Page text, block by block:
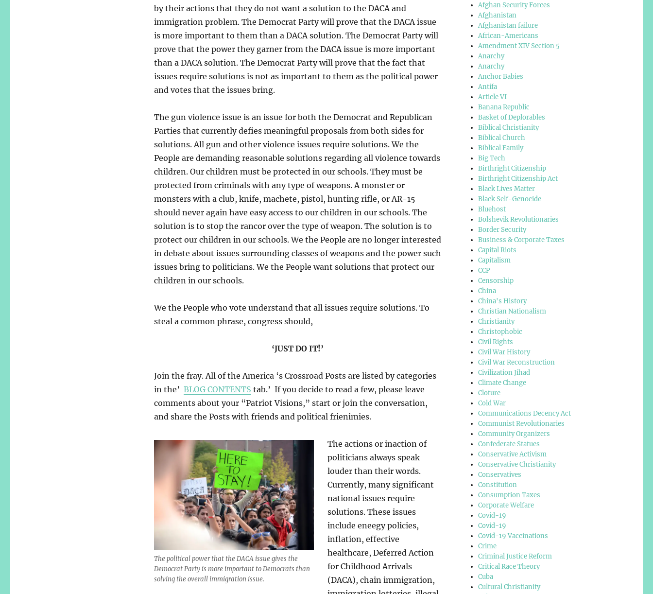
by their actions that they do not want a solution to the DACA and
immigration problem. The Democrat Party will prove that the DACA issue
is more important to them than a DACA solution. The Democrat Party will
prove that the power they garner from the DACA issue is more important
than a DACA solution. The Democrat Party will prove that the fact that
issues require solutions is not as important to them as the political power
and votes that the issues bring.
The gun violence issue is an issue for both the Democrat and Republican
Parties that currently defies meaningful proposals from both sides for
solutions. All gun and other violence issues require solutions. We the
People are demanding reasonable solutions regarding all violence towards
children. Our children must be protected in our schools. They must be
protected from criminals with any type of weapons. A monster or
monsters with a club, knife, machete, pistol, hunting rifle, or AR-15
should never again have easy access to our children in our schools. The
solution is to stop the rancor over the type of weapon. The solution is to
protect our children in our schools. We the People are no longer interested
in debate about issues surrounding classes of weapons and the power such
issues bring to politicians. We the People want solutions that protect our
children in our schools.
We the People who vote understand that all issues require solutions. To
steal a common phrase, congress should,
‘JUST DO IT!’
Join the fray. All of the America ‘s Crossroad Posts are listed by categories
in the’ BLOG CONTENTS tab.’ If you decide to read a few, please leave
comments about your “Patriot Visions,” start or join the conversation,
and share the Posts with friends and political frienimies.
The political power that the DACA issue gives the
Democrat Party is more important to Democrats than
solving the overall immigration issue.
The actions or inaction of
politicians always speak
louder than their words.
Currently, many significant
national issues require
solutions. These issues
include eneegy policies,
inflation, effective
healthcare, Deferred Action
for Childhood Arrivals
(DACA), chain immigration,
Afghan Security Forces
Afghanistan
Afghanistan failure
African-Americans
Amendment XIV Section 5
Anarchy
Anarchy
Anchor Babies
Antifa
Article VI
Banana Republic
Basket of Deplorables
Biblical Christianity
Biblical Church
Biblical Family
Big Tech
Birthright Citizenship
Birthright Citizenship Act
Black Lives Matter
Black Self-Genocide
Bluehost
Bolshevik Revolutionaries
Border Security
Business & Corporate Taxes
Capital Riots
Capitalism
CCP
Censorship
China
China's History
Christian Nationalism
Christianity
Christophobic
Civil Rights
Civil War History
Civil War Reconstruction
Civilization Jihad
Climate Change
Cloture
Cold War
Communications Decency Act
Communist Revolutionaries
Community Organizers
Confederate Statues
Conservative Activism
Conservative Christianity
Conservatives
Constitution
Consumption Taxes
Corporate Welfare
Covid-19
Covid-19
Covid-19 Vaccinations
Crime
Criminal Justice Reform
Critical Race Theory
Cuba
Cultural Christianity